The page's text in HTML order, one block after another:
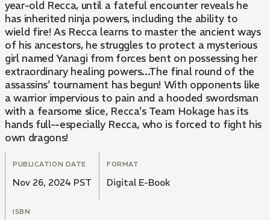
year-old Recca, until a fateful encounter reveals he
has inherited ninja powers, including the ability to
wield fire! As Recca learns to master the ancient ways
of his ancestors, he struggles to protect a mysterious
girl named Yanagi from forces bent on possessing her
extraordinary healing powers...The final round of the
assassins' tournament has begun! With opponents like
a warrior impervious to pain and a hooded swordsman
with a fearsome slice, Recca's Team Hokage has its
hands full--especially Recca, who is forced to fight his
own dragons!
PUBLICATION DATE
Nov 26, 2024 PST
FORMAT
Digital E-Book
ISBN